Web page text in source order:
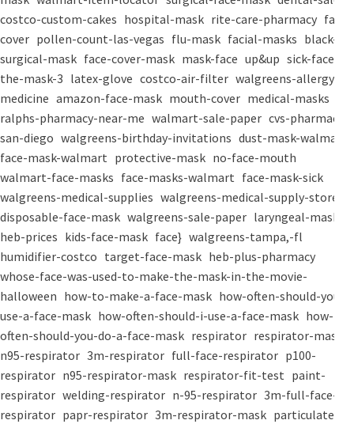
costco-custom-cakes hospital-mask rite-care-pharmacy face-
cover pollen-count-las-vegas flu-mask facial-masks black-
surgical-mask face-cover-mask mask-face up&up sick-face
the-mask-3 latex-glove costco-air-filter walgreens-allergy-
medicine amazon-face-mask mouth-cover medical-masks
ralphs-pharmacy-near-me walmart-sale-paper cvs-pharmacy-
san-diego walgreens-birthday-invitations dust-mask-walmart
face-mask-walmart protective-mask no-face-mouth
walmart-face-masks face-masks-walmart face-mask-sick
walgreens-medical-supplies walgreens-medical-supply-store
disposable-face-mask walgreens-sale-paper laryngeal-mask
heb-prices kids-face-mask face} walgreens-tampa,-fl
humidifier-costco target-face-mask heb-plus-pharmacy
whose-face-was-used-to-make-the-mask-in-the-movie-
halloween how-to-make-a-face-mask how-often-should-you-
use-a-face-mask how-often-should-i-use-a-face-mask how-
often-should-you-do-a-face-mask respirator respirator-mask
n95-respirator 3m-respirator full-face-respirator p100-
respirator n95-respirator-mask respirator-fit-test paint-
respirator welding-respirator n-95-respirator 3m-full-face-
respirator papr-respirator 3m-respirator-mask particulate-